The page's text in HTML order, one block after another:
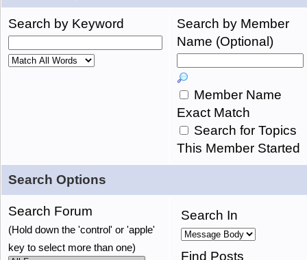
Search by Keyword
Search by Member
Name (Optional)
Member Name
Exact Match
Search for Topics
This Member Started
Search Options
Search Forum
(Hold down the 'control' or 'apple'
key to select more than one)
Search In
Find Posts